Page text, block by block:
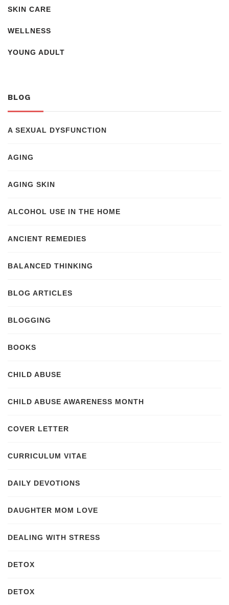
SKIN CARE
WELLNESS
YOUNG ADULT
BLOG
A SEXUAL DYSFUNCTION
AGING
AGING SKIN
ALCOHOL USE IN THE HOME
ANCIENT REMEDIES
BALANCED THINKING
BLOG ARTICLES
BLOGGING
BOOKS
CHILD ABUSE
CHILD ABUSE AWARENESS MONTH
COVER LETTER
CURRICULUM VITAE
DAILY DEVOTIONS
DAUGHTER MOM LOVE
DEALING WITH STRESS
DETOX
DETOX